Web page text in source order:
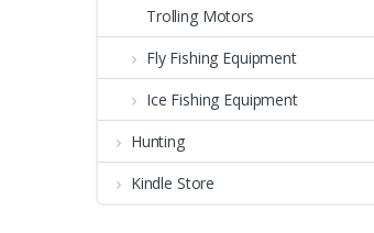
Trolling Motors
Fly Fishing Equipment
Ice Fishing Equipment
Hunting
Kindle Store